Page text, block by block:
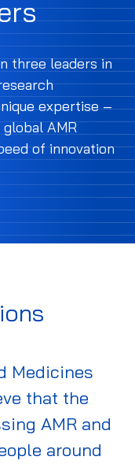
three leaders in
expertise –
AMR
of innovation
Medicines
that the
AMR and
around